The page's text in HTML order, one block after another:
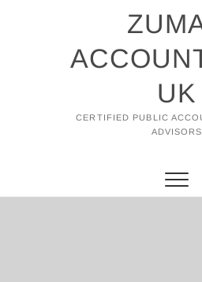
UK
CERTIFIED PUBLIC
ADVISORS